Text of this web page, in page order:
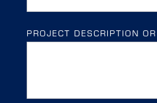
PROJECT DESCRIPTION